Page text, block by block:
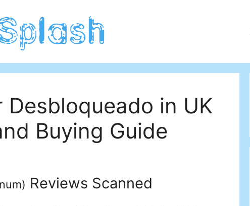
Desbloqueado in UK
Buying Guide
) Reviews Scanned